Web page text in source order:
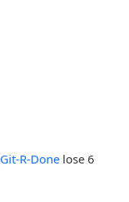
Git-R-Done lose 6